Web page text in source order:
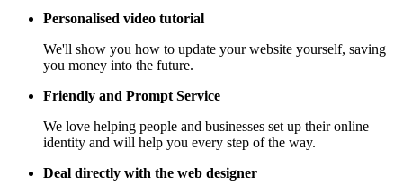
Personalised video tutorial
We'll show you how to update your website yourself, saving
you money into the future.
Friendly and Prompt Service
We love helping people and businesses set up their online
identity and will help you every step of the way.
Deal directly with the web designer